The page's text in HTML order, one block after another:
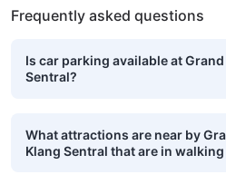
Frequently asked questions
Is car parking available at
Sentral?
What attractions are near by
Klang Sentral that are in